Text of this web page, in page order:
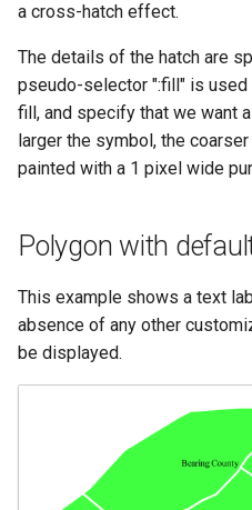
a cross-hatch effect.
The details of the hatch are
pseudo-selector ":fill" is
fill, and specify that we want
larger the symbol, the
painted with a 1 pixel wide
Polygon with
This example shows a text
absence of any other
be displayed.